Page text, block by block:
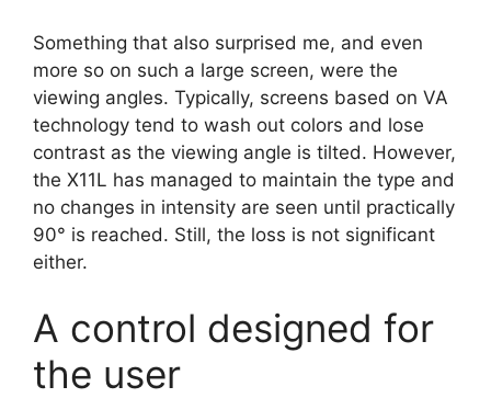
Something that also surprised me, and even
more so on such a large screen, were the
viewing angles. Typically, screens based on VA
technology tend to wash out colors and lose
contrast as the viewing angle is tilted. However,
the X11L has managed to maintain the type and
no changes in intensity are seen until practically
90° is reached. Still, the loss is not significant
either.
A control designed for
the user